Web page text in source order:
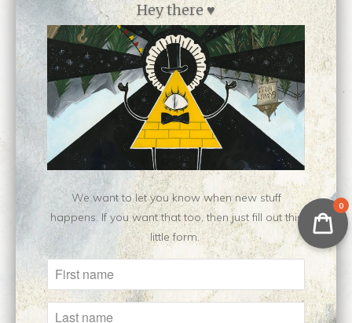
Les Yeux Sans
Visage || Original
Painting
$650.00
Howl Pendragon ||
Original Oil Painting
$400.00
Hieromanic || Original
Painting
$350.00
Original
0
Hey there ♥
We want to let you know when new stuff
happens. If you want that too, then just fill out this
little form.